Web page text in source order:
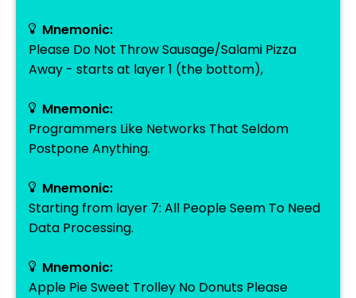
Mnemonic:
Please Do Not Throw Sausage/Salami Pizza
Away - starts at layer 1 (the bottom),
Mnemonic:
Programmers Like Networks That Seldom
Postpone Anything.
Mnemonic:
Starting from layer 7: All People Seem To Need
Data Processing.
Mnemonic:
Apple Pie Sweet Trolley No Donuts Please